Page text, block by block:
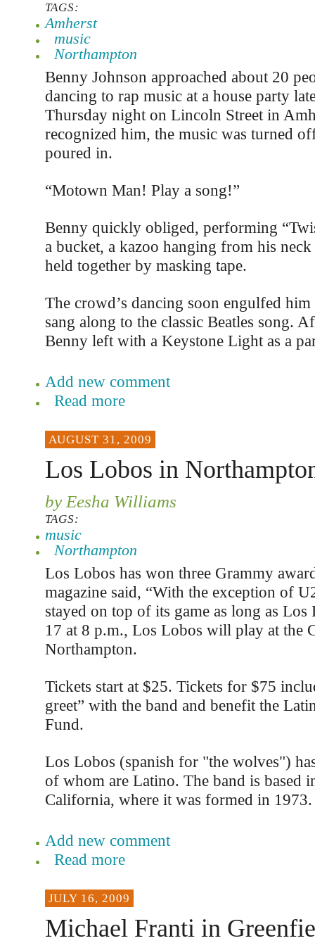
TAGS:
Amherst
music
Northampton
Benny Johnson approached about 20
dancing to rap music at a house party
Thursday night on Lincoln Street in
recognized him, the music was turned
poured in.
“Motown Man! Play a song!”
Benny quickly obliged, performing
a bucket, a kazoo hanging from his
held together by masking tape.
The crowd’s dancing soon engulfed
sang along to the classic Beatles song.
Benny left with a Keystone Light as a
Add new comment
Read more
AUGUST 31, 2009
Los Lobos in
by Eesha Williams
TAGS:
music
Northampton
Los Lobos has won three Grammy
magazine said, “With the exception of
stayed on top of its game as long as Los
17 at 8 p.m., Los Lobos will play at the
Northampton.
Tickets start at $25. Tickets for $75
greet” with the band and benefit the
Fund.
Los Lobos (spanish for "the wolves")
of whom are Latino. The band is based
California, where it was formed in 1973.
Add new comment
Read more
JULY 16, 2009
Michael Franti in